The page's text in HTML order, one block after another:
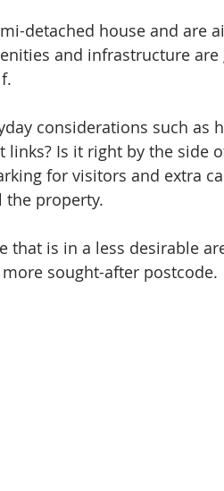
detached house and are
and infrastructure are
considerations such as
Is it right by the side
for visitors and extra
the property.
that is in a less desirable
sought-after postcode.